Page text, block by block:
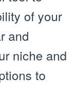
of your
and
niche and
to